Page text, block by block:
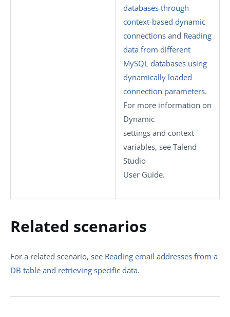
databases through
context-based dynamic
connections and Reading
data from different
MySQL databases using
dynamically loaded
connection parameters.
For more information on
Dynamic
settings and context
variables, see Talend
Studio
User Guide.
Related scenarios
For a related scenario, see Reading email addresses from a
DB table and retrieving specific data.